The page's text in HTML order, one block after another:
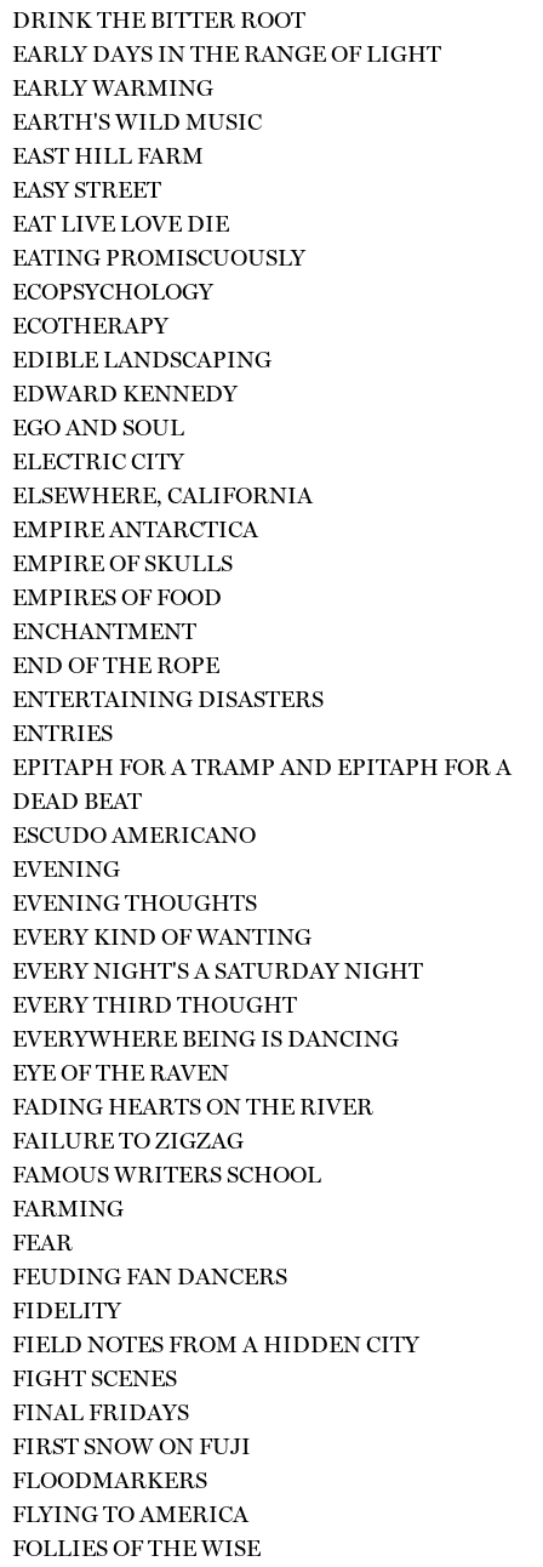
DRINK THE BITTER ROOT
EARLY DAYS IN THE RANGE OF LIGHT
EARLY WARMING
EARTH'S WILD MUSIC
EAST HILL FARM
EASY STREET
EAT LIVE LOVE DIE
EATING PROMISCUOUSLY
ECOPSYCHOLOGY
ECOTHERAPY
EDIBLE LANDSCAPING
EDWARD KENNEDY
EGO AND SOUL
ELECTRIC CITY
ELSEWHERE, CALIFORNIA
EMPIRE ANTARCTICA
EMPIRE OF SKULLS
EMPIRES OF FOOD
ENCHANTMENT
END OF THE ROPE
ENTERTAINING DISASTERS
ENTRIES
EPITAPH FOR A TRAMP AND EPITAPH FOR A
DEAD BEAT
ESCUDO AMERICANO
EVENING
EVENING THOUGHTS
EVERY KIND OF WANTING
EVERY NIGHT'S A SATURDAY NIGHT
EVERY THIRD THOUGHT
EVERYWHERE BEING IS DANCING
EYE OF THE RAVEN
FADING HEARTS ON THE RIVER
FAILURE TO ZIGZAG
FAMOUS WRITERS SCHOOL
FARMING
FEAR
FEUDING FAN DANCERS
FIDELITY
FIELD NOTES FROM A HIDDEN CITY
FIGHT SCENES
FINAL FRIDAYS
FIRST SNOW ON FUJI
FLOODMARKERS
FLYING TO AMERICA
FOLLIES OF THE WISE